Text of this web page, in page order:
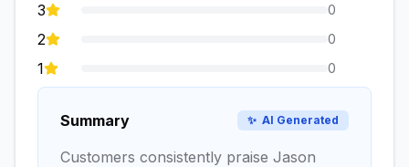
3 0
2 0
1 0
Summary ✨ AI Generated
Customers consistently praise Jason